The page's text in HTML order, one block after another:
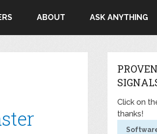
ABOUT ASK ANYTHING
Click on
thanks!